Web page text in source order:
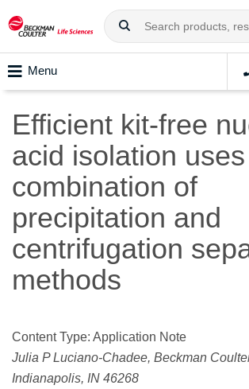
Menu
Efficient kit-free
acid isolation
combination of
precipitation and
centrifugation
methods
Content Type: Application Note
Julia P Luciano-Chadee, Beckman
Indianapolis, IN 46268